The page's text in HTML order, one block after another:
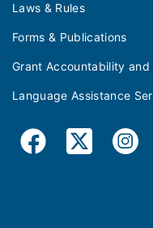
Laws & Rules
Forms & Publications
Grant Accountability and
Language Assistance